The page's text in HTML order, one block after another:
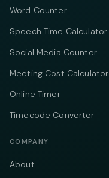
Word Counter
Speech Time Calculator
Social Media Counter
Meeting Cost Calculator
Online Timer
Timecode Converter
COMPANY
About